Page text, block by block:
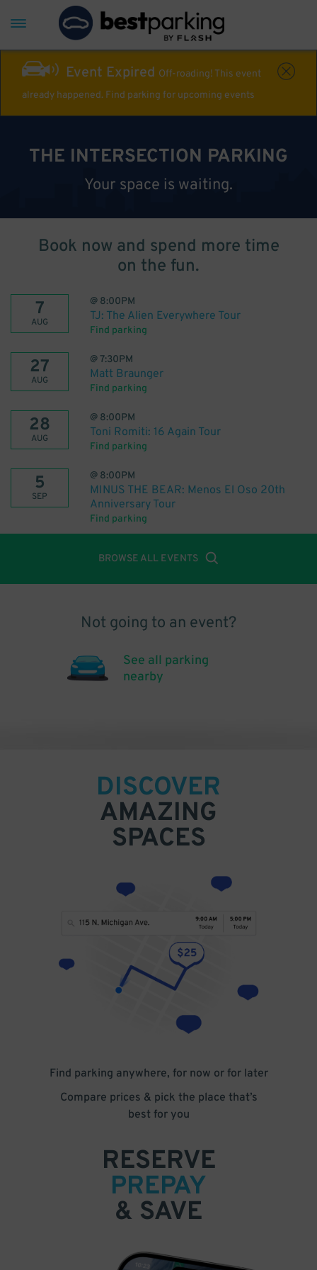
Event Expired Off-roading! This event
already happened. Find parking for upcoming events
THE INTERSECTION PARKING
Your space is waiting.
Book now and spend more time
on the fun.
7
AUG
@ 8:00PM
TJ: The Alien Everywhere Tour
Find parking
27
AUG
@7:30PM
Matt Braunger
Find parking
28
AUG
@ 8:00PM
Toni Romiti: 16 Again Tour
Find parking
5
SEP
@ 8:00PM
MINUS THE BEAR: Menos El Oso 20th
Anniversary Tour
Find parking
BROWSE ALL EVENTS
Not going to an event?
See all parking
nearby
DISCOVER
AMAZING
SPACES
Find parking anywhere, for now or for later
Compare prices & pick the place that’s
best for you
RESERVE
PREPAY
& SAVE